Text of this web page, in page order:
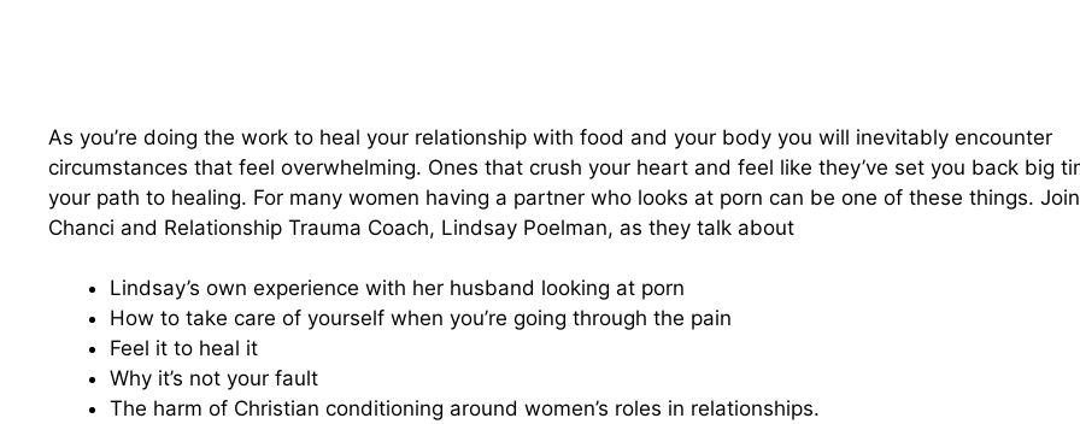
As you’re doing the work to heal your relationship with food and your body you will inevitably encounter
circumstances that feel overwhelming. Ones that crush your heart and feel like they’ve set you back big
your path to healing. For many women having a partner who looks at porn can be one of these things. Join
Chanci and Relationship Trauma Coach, Lindsay Poelman, as they talk about
Lindsay’s own experience with her husband looking at porn
How to take care of yourself when you’re going through the pain
Feel it to heal it
Why it’s not your fault
The harm of Christian conditioning around women’s roles in relationships.